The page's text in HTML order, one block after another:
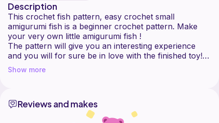
Description
This crochet fish pattern, easy crochet small
amigurumi fish is a beginner crochet pattern. Make
your very own little amigurumi fish !
The pattern will give you an interesting experience
and you will for sure be in love with the finished toy!
My instructions are organized and are very clear to
crocheting will be easy and fun!
Show more
Reviews and makes